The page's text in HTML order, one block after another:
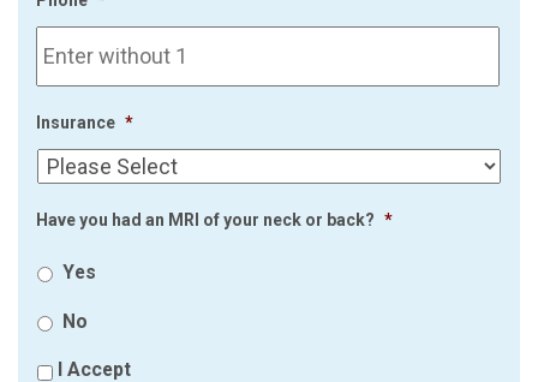
Insurance *
Have you had an MRI of your neck or back? *
Yes
No
I Accept